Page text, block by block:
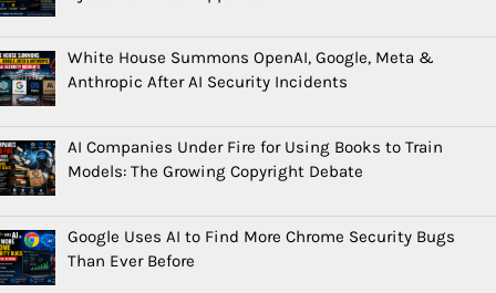
White House Summons OpenAI, Google, Meta &
Anthropic After AI Security Incidents
AI Companies Under Fire for Using Books to Train
Models: The Growing Copyright Debate
Google Uses AI to Find More Chrome Security Bugs
Than Ever Before